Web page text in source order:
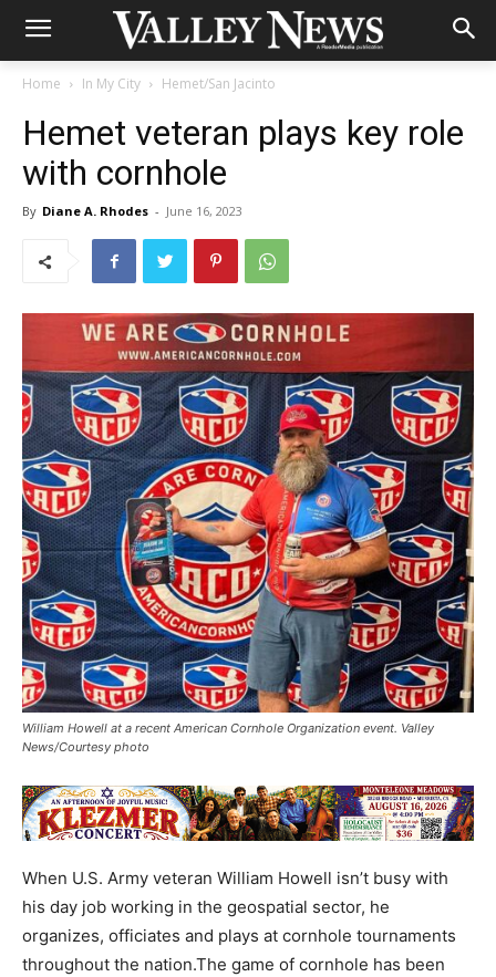
Home In My City Hemet/San Jacinto
Hemet veteran plays key role
with cornhole
By Diane A. Rhodes - June 16, 2023
William Howell at a recent American Cornhole Organization event. Valley
News/Courtesy photo
When U.S. Army veteran William Howell isn’t busy with
his day job working in the geospatial sector, he
organizes, officiates and plays at cornhole tournaments
throughout the nation.The game of cornhole has been